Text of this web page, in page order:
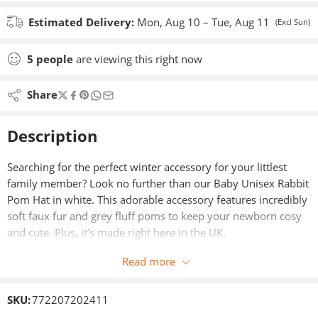
Estimated Delivery: Mon, Aug 10 – Tue, Aug 11 (Excl Sun)
5 people are viewing this right now
Share
Description
Searching for the perfect winter accessory for your littlest
family member? Look no further than our Baby Unisex Rabbit
Pom Hat in white. This adorable accessory features incredibly
soft faux fur and grey fluff poms to keep your newborn cosy
and cute. Plus, it’s made right here in the UK.
Read more
SKU:772207202411